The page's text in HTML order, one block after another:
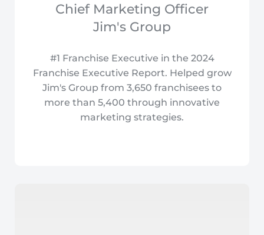
Chief Marketing Officer
Jim's Group
#1 Franchise Executive in the 2024
Franchise Executive Report. Helped grow
Jim's Group from 3,650 franchisees to
more than 5,400 through innovative
marketing strategies.